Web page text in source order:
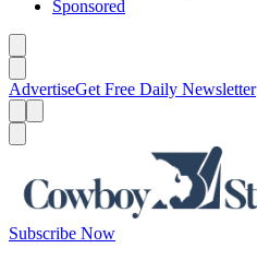
Sponsored
AdvertiseGet Free Daily Newsletter
Subscribe Now